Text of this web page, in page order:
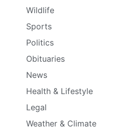
Wildlife
Sports
Politics
Obituaries
News
Health & Lifestyle
Legal
Weather & Climate